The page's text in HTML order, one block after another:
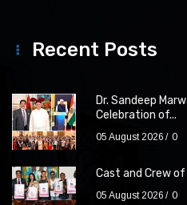
Recent Posts
Dr. Sandeep
Celebration of...
05 August 2026 0
Cast and Crew
05 August 2026 0